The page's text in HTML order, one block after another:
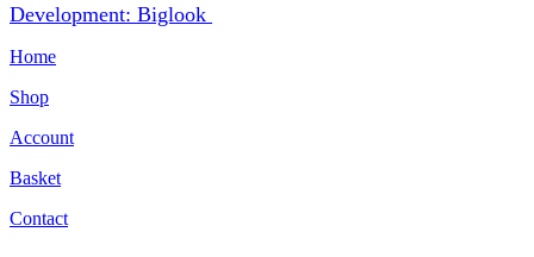
Development: Biglook
Home
Shop
Account
Basket
Contact